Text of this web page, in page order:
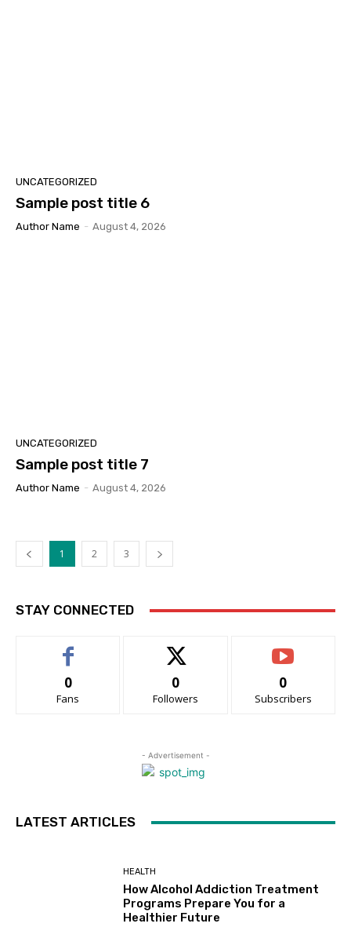
UNCATEGORIZED
Sample post title 6
Author Name - August 4, 2026
UNCATEGORIZED
Sample post title 7
Author Name - August 4, 2026
1 2 3
STAY CONNECTED
0
Fans
0
Followers
0
Subscribers
- Advertisement -
LATEST ARTICLES
HEALTH
How Alcohol Addiction Treatment
Programs Prepare You for a
Healthier Future